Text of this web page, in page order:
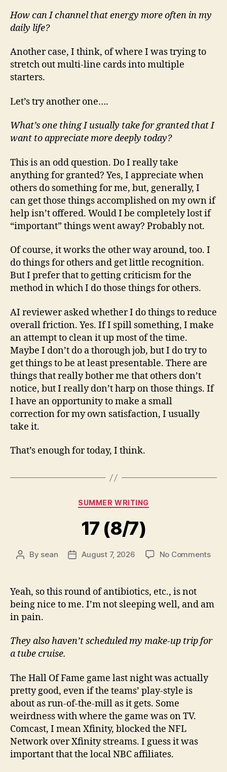
How can I channel that energy more often in my
daily life?
Another case, I think, of where I was trying to
stretch out multi-line cards into multiple
starters.
Let’s try another one….
What’s one thing I usually take for granted that I
want to appreciate more deeply today?
This is an odd question. Do I really take
anything for granted? Yes, I appreciate when
others do something for me, but, generally, I
can get those things accomplished on my own if
help isn’t offered. Would I be completely lost if
“important” things went away? Probably not.
Of course, it works the other way around, too. I
do things for others and get little recognition.
But I prefer that to getting criticism for the
method in which I do those things for others.
AI reviewer asked whether I do things to reduce
overall friction. Yes. If I spill something, I make
an attempt to clean it up most of the time.
Maybe I don’t do a thorough job, but I do try to
get things to be at least presentable. There are
things that really bother me that others don’t
notice, but I really don’t harp on those things. If
I have an opportunity to make a small
correction for my own satisfaction, I usually
take it.
That’s enough for today, I think.
Categories
SUMMER WRITING
17 (8/7)
Post
By sean
PostAugust 7, 2026 No Commentson
Yeah, so this round of antibiotics, etc., is not
being nice to me. I’m not sleeping well, and am
in pain.
They also haven’t scheduled my make-up trip for
a tube cruise.
The Hall Of Fame game last night was actually
pretty good, even if the teams’ play-style is
about as run-of-the-mill as it gets. Some
weirdness with where the game was on TV.
Comcast, I mean Xfinity, blocked the NFL
Network over Xfinity streams. I guess it was
important that the local NBC affiliates.